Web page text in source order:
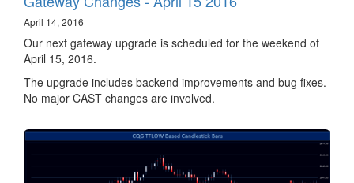
April 14, 2016
Our next gateway upgrade is scheduled for the weekend of
April 15, 2016.
The upgrade includes backend improvements and bug fixes.
No major CAST changes are involved.